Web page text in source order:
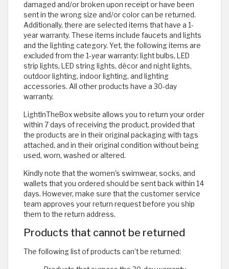
damaged and/or broken upon receipt or have been
sent in the wrong size and/or color can be returned.
Additionally, there are selected items that have a 1-
year warranty. These items include faucets and lights
and the lighting category. Yet, the following items are
excluded from the 1-year warranty: light bulbs, LED
strip lights, LED string lights, décor and night lights,
outdoor lighting, indoor lighting, and lighting
accessories. All other products have a 30-day
warranty.
LightInTheBox website allows you to return your order
within 7 days of receiving the product, provided that
the products are in their original packaging with tags
attached, and in their original condition without being
used, worn, washed or altered.
Kindly note that the women's swimwear, socks, and
wallets that you ordered should be sent back within 14
days. However, make sure that the customer service
team approves your return request before you ship
them to the return address.
Products that cannot be returned
The following list of products can’t be returned: